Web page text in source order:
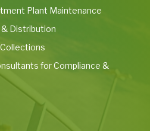
Plant Maintenance
Distribution
for Compliance &